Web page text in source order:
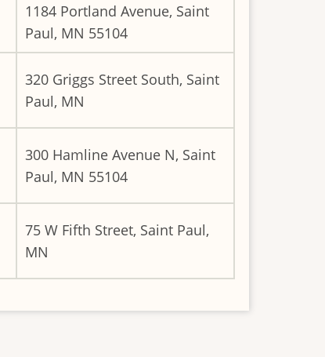
1184 Portland Avenue, Saint
Paul, MN 55104
320 Griggs Street South, Saint
Paul, MN
300 Hamline Avenue N, Saint
Paul, MN 55104
75 W Fifth Street, Saint Paul,
MN